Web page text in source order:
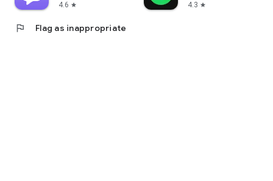
4.6 star
4.3 star
flag Flag as inappropriate